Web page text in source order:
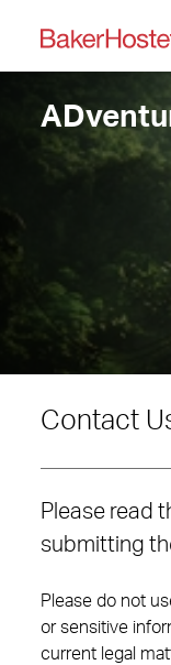
Contact
Please read
submitting
Please do not
or sensitive
current legal